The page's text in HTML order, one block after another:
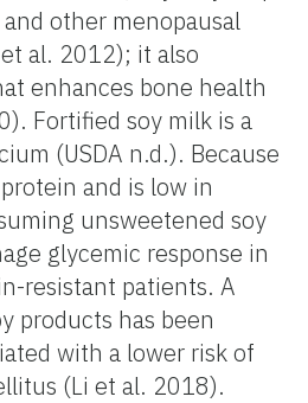
other menopausal
al. 2012); it also
enhances bone health
Fortified soy milk is a
(USDA n.d.). Because
and is low in
unsweetened soy
glycemic response in
resistant patients. A
products has been
with a lower risk of
(Li et al. 2018).